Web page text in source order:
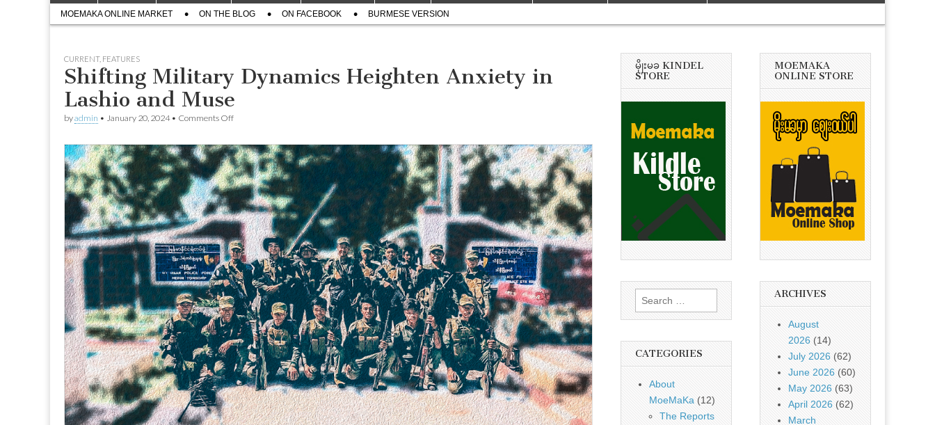
menu
content
Sub
menu
MOEMAKA ONLINE MARKET ON THE BLOG ON FACEBOOK BURMESE VERSION
CURRENT, FEATURES
Shifting Military Dynamics Heighten Anxiety in
Lashio and Muse
byadmin • January 20, 2024• Comments Offon
Dynamics
Heighten
Anxiety
in
Lashio
and
Muse
မိုုးမခ KINDEL
STORE
Search
for:
CATEGORIES
About
MoeMaKa (12)
The Reports
MOEMAKA
ONLINE STORE
ARCHIVES
August
2026 (14)
July 2026 (62)
June 2026 (60)
May 2026 (63)
April 2026 (62)
March